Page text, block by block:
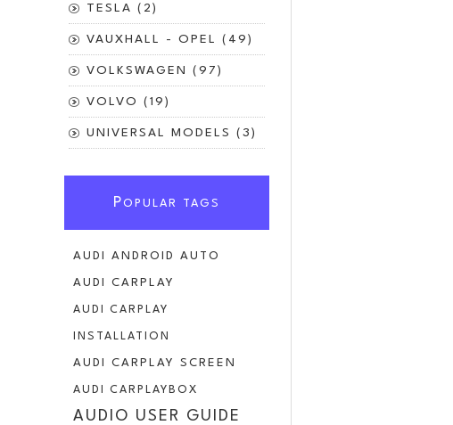
TESLA (2)
VAUXHALL - OPEL (49)
VOLKSWAGEN (97)
VOLVO (19)
UNIVERSAL MODELS (3)
POPULAR TAGS
AUDI ANDROID AUTO
AUDI CARPLAY
AUDI CARPLAY
INSTALLATION
AUDI CARPLAY SCREEN
AUDI CARPLAYBOX
AUDIO USER GUIDE